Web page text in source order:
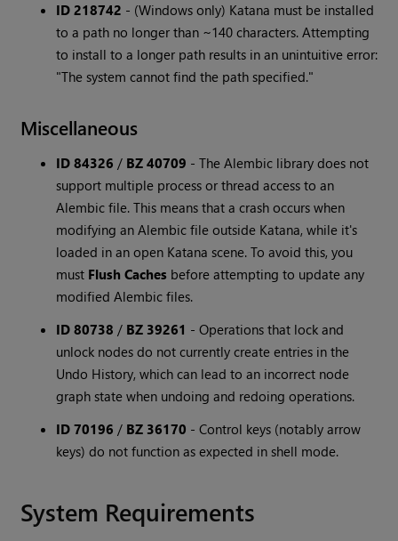
ID 218742 - (Windows only) Katana must be installed
to a path no longer than ~140 characters. Attempting
to install to a longer path results in an unintuitive error:
"The system cannot find the path specified."
Miscellaneous
ID 84326 / BZ 40709 -The Alembic library does not
support multiple process or thread access to an
Alembic file. This means that a crash occurs when
modifying an Alembic file outside Katana, while it's
loaded in an open Katana scene. To avoid this, you
must Flush Caches before attempting to update any
modified Alembic files.
ID 80738 / BZ 39261 -Operations that lock and
unlock nodes do not currently create entries in the
Undo History, which can lead to an incorrect node
graph state when undoing and redoing operations.
ID 70196 / BZ 36170 -Control keys (notably arrow
keys) do not function as expected in shell mode.
System Requirements